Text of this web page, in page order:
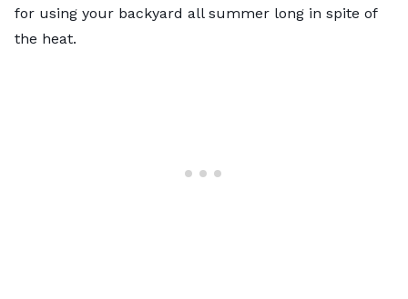
for using your backyard all summer long in spite of
the heat.